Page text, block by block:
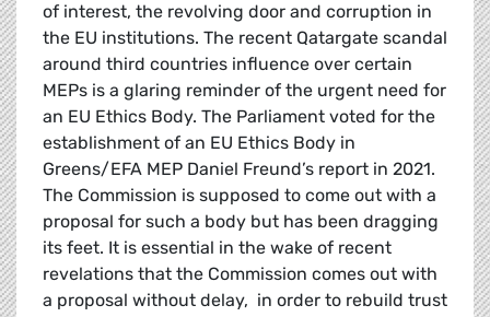
of interest, the revolving door and corruption in
the EU institutions. The recent Qatargate scandal
around third countries influence over certain
MEPs is a glaring reminder of the urgent need for
an EU Ethics Body. The Parliament voted for the
establishment of an EU Ethics Body in
Greens/EFA MEP Daniel Freund’s report in 2021.
The Commission is supposed to come out with a
proposal for such a body but has been dragging
its feet. It is essential in the wake of recent
revelations that the Commission comes out with
a proposal without delay, in order to rebuild trust